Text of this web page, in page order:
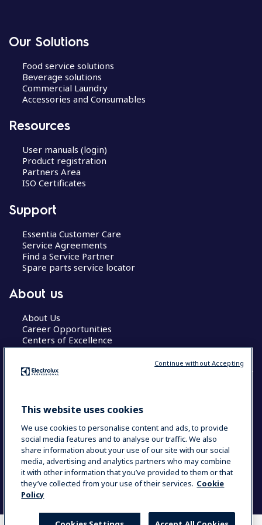
Our Solutions
Food service solutions
Beverage solutions
Commercial Laundry
Accessories and Consumables
Resources
User manuals (login)
Product registration
Partners Area
ISO Certificates
Support
Essentia Customer Care
Service Agreements
Find a Service Partner
Spare parts service locator
About us
About Us
Career Opportunities
Centers of Excellence
COUNTRY AND LANGUAGE
Data Privacy Statement
Cookie Policy
Terms & Conditions
This website uses cookies
We use cookies to personalise content and ads, to provide
social media features and to analyse our traffic. We also
share information about your use of our site with our social
media, advertising and analytics partners who may combine
it with other information that you’ve provided to them or that
they’ve collected from your use of their services. Cookie
Policy
Continue without Accepting